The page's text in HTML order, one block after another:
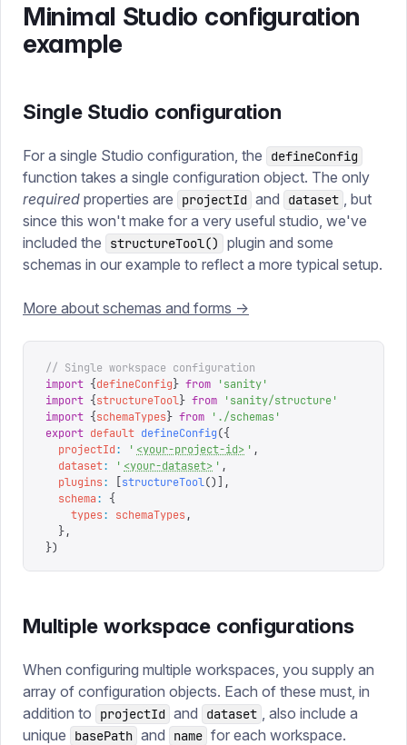
Minimal Studio configuration
example
Single Studio configuration
For a single Studio configuration, the defineConfig
function takes a single configuration object. The only
required properties are projectId and dataset , but
since this won't make for a very useful studio, we've
included the
structureTool()
plugin and some
schemas in our example to reflect a more typical setup.
More about schemas and forms ->
// Single workspace configuration
import {defineConfig} from 'sanity'
import {structureTool} from 'sanity/structure'
import {schemaTypes} from ' ./schemas '
export default defineConfig({
  projectId
: ' <your-project-id> ' ,
  dataset
: ' <your-dataset> ' ,
  plugins
: structureTool()],
  schema
:
{
    types
: schemaTypes ,
  },
})
Multiple workspace configurations
When configuring multiple workspaces, you supply an
array of configuration objects. Each of these must, in
addition to
projectId and dataset , also include a
unique
basePath and name for each workspace.